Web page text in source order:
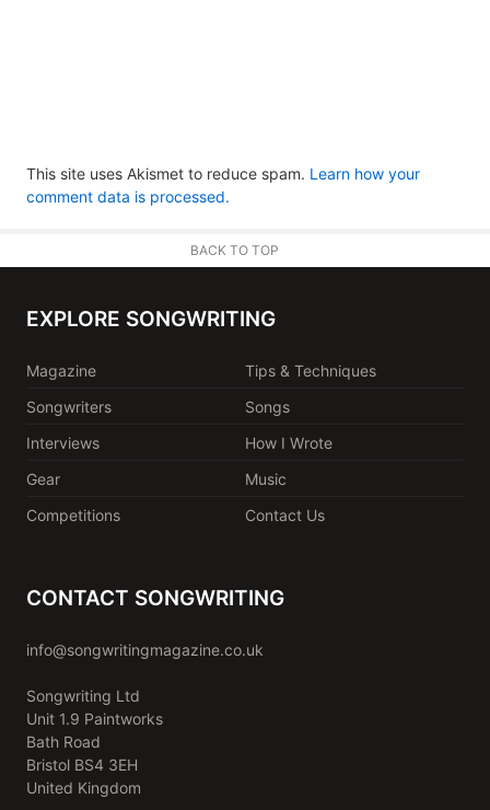
This site uses Akismet to reduce spam. Learn how your
comment data is processed.
BACK TO TOP
EXPLORE SONGWRITING
Magazine
Tips & Techniques
Songwriters
Songs
Interviews
How I Wrote
Gear
Music
Competitions
Contact Us
CONTACT SONGWRITING
info@songwritingmagazine.co.uk
Songwriting Ltd
Unit 1.9 Paintworks
Bath Road
Bristol BS4 3EH
United Kingdom